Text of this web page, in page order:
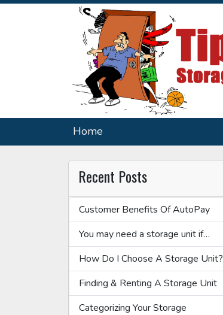
Home
Recent Posts
Customer Benefits Of AutoPay
You may need a storage unit if…
How Do I Choose A Storage Unit?
Finding & Renting A Storage Unit
Categorizing Your Storage